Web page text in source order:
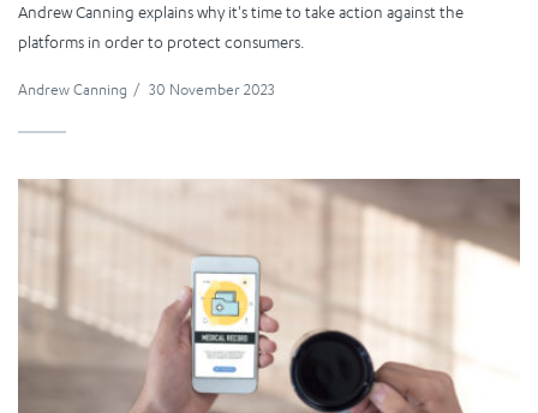
Andrew Canning explains why it's time to take action against the
platforms in order to protect consumers.
Andrew Canning / 30 November 2023